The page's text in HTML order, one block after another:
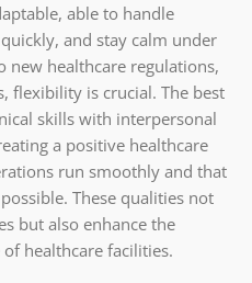
able to handle
and stay calm under
new healthcare regulations,
flexibility is crucial. The best
skills with interpersonal
a positive healthcare
run smoothly and that
These qualities not
but also enhance the
healthcare facilities.